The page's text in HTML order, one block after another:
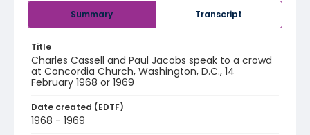
Summary Transcript
Title
Charles Cassell and Paul Jacobs speak to a crowd
at Concordia Church, Washington, D.C., 14
February 1968 or 1969
Date created (EDTF)
1968 - 1969